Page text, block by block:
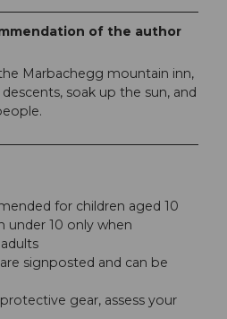
of the author
Marbachegg mountain inn,
soak up the sun, and
for children aged 10
under 10 only when
signposted and can be
gear, assess your